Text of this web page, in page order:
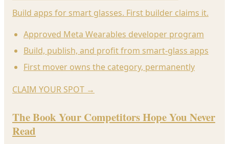
Build apps for smart glasses. First builder claims it.
Approved Meta Wearables developer program
Build, publish, and profit from smart-glass apps
First mover owns the category, permanently
CLAIM YOUR SPOT →
The Book Your Competitors Hope You Never
Read